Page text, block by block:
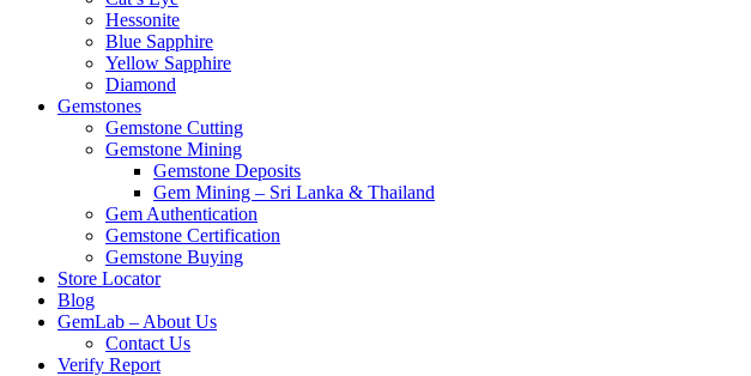
Hessonite
Blue Sapphire
Yellow Sapphire
Diamond
Gemstones
Gemstone Cutting
Gemstone Mining
Gemstone Deposits
Gem Mining – Sri Lanka & Thailand
Gem Authentication
Gemstone Certification
Gemstone Buying
Store Locator
Blog
GemLab – About Us
Contact Us
Verify Report